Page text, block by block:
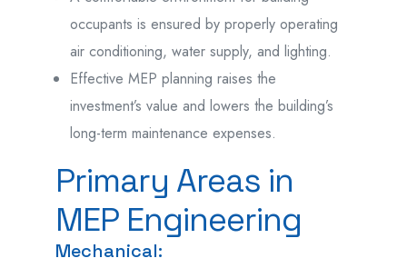
occupants is ensured by properly operating
air conditioning, water supply, and lighting.
Effective MEP planning raises the
investment’s value and lowers the building’s
long-term maintenance expenses.
Primary Areas in
MEP Engineering
Mechanical: